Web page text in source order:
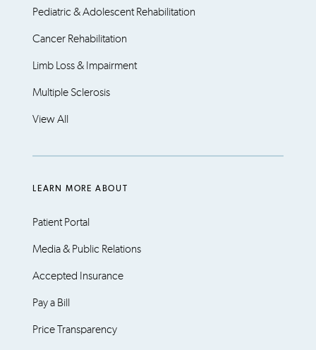
Pediatric & Adolescent Rehabilitation
Cancer Rehabilitation
Limb Loss & Impairment
Multiple Sclerosis
View All
LEARN MORE ABOUT
Patient Portal
Media & Public Relations
Accepted Insurance
Pay a Bill
Price Transparency